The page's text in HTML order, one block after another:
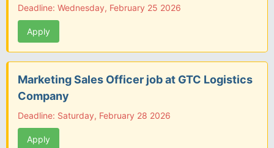
Deadline: Wednesday, February 25 2026
Apply
Marketing Sales Officer job at GTC Logistics
Company
Deadline: Saturday, February 28 2026
Apply